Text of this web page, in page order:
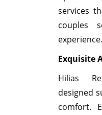
services
couples
experience.
Exquisite
Hilias
designed
comfort.